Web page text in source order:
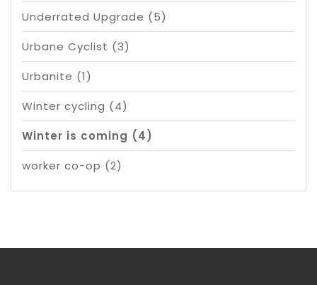
Underrated Upgrade (5)
Urbane Cyclist (3)
Urbanite (1)
Winter cycling (4)
Winter is coming (4)
worker co-op (2)